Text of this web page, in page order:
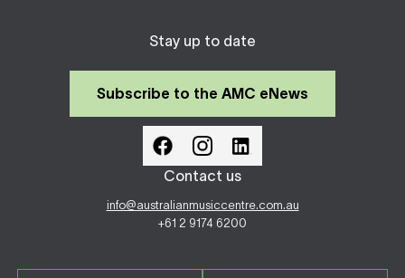
Stay up to date
Subscribe to the AMC eNews
Contact us
info@australianmusiccentre.com.au
+61 2 9174 6200